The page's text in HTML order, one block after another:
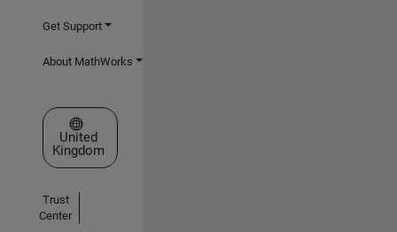
Get Support
About MathWorks
Select a Web Site
United
Kingdom
Trust
Center